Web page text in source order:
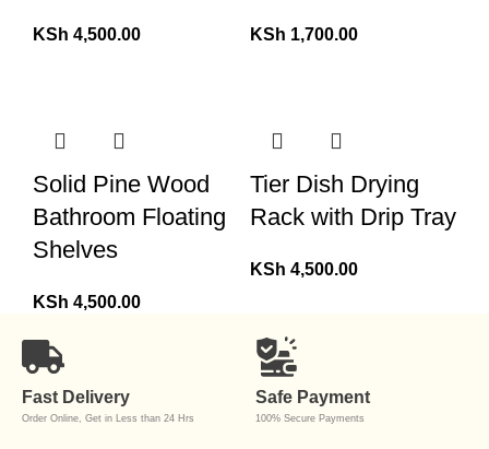
KSh 4,500.00 KSh 1,700.00
Solid Pine Wood
Bathroom Floating
Shelves
KSh 4,500.00
Tier Dish Drying
Rack with Drip Tray
KSh 4,500.00
Fast Delivery
Order Online, Get in Less than 24 Hrs
Safe Payment
100% Secure Payments